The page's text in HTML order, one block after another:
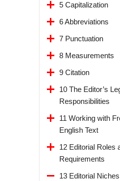
5 Capitalization
6 Abbreviations
7 Punctuation
8 Measurements
9 Citation
10 The Editor’s
Responsibilities
11 Working with
English Text
12 Editorial Roles
Requirements
13 Editorial Niches